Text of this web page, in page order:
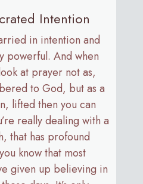
Intention
in intention and
powerful. And when
at prayer not as,
to God, but as a
lifted then you can
really dealing with a
that has profound
know that most
given up believing in